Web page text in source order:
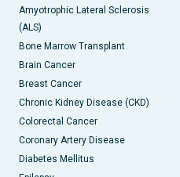
Amyotrophic Lateral Sclerosis
(ALS)
Bone Marrow Transplant
Brain Cancer
Breast Cancer
Chronic Kidney Disease (CKD)
Colorectal Cancer
Coronary Artery Disease
Diabetes Mellitus